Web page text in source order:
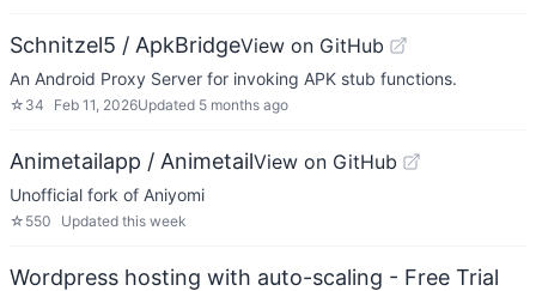
Schnitzel5 / ApkBridgeView on GitHub
An Android Proxy Server for invoking APK stub functions.
☆ 34 Feb 11, 2026Updated 5 months ago
Animetailapp / AnimetailView on GitHub
Unofficial fork of Aniyomi
☆ 550 Updated this week
Wordpress hosting with auto-scaling - Free Trial